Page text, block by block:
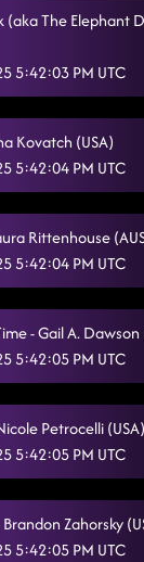
Past Tipsy 2/22/2025,
savor //
Handclap
- long - blame
sign) // dizzy
dance - New
Jordin Step 2/22/2025,
Bar Song"
With You 2/22/
(asking
Pack Summer 2/22/
(aka The Elephant
5:42:03 PM UTC
Kovatch (USA)
5:42:04 PM UTC
Rittenhouse
5:42:04 PM UTC
- Gail A. Dawson
5:42:05 PM UTC
Petrocelli (USA)
5:42:05 PM UTC
Zahorsky
5:42:05 PM UTC